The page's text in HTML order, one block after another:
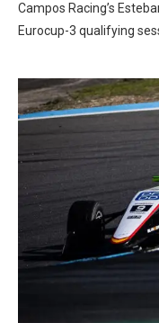
Campos Racing’s
Eurocup-3 qualifying